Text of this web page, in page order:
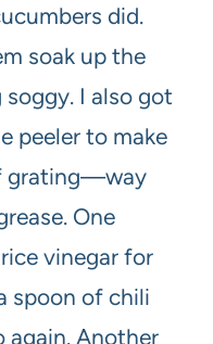
did.
soak up the
I also got
peeler to make
grating—way
One
vinegar for
spoon of chili
again. Another